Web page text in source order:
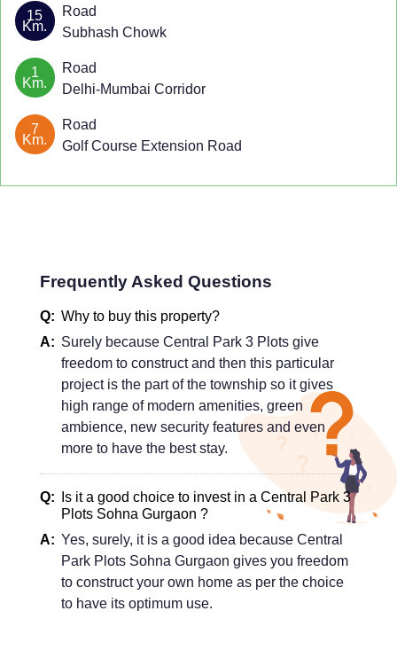
15
Km.
Road
Subhash Chowk
1
Km.
Road
Delhi-Mumbai Corridor
7
Km.
Road
Golf Course Extension Road
Frequently Asked Questions
Why to buy this property?
Surely because Central Park 3 Plots give
freedom to construct and then this particular
project is the part of the township so it gives
high range of modern amenities, green
ambience, new security features and even
more to have the best stay.
Is it a good choice to invest in a Central Park 3
Plots Sohna Gurgaon ?
Yes, surely, it is a good idea because Central
Park Plots Sohna Gurgaon gives you freedom
to construct your own home as per the choice
to have its optimum use.